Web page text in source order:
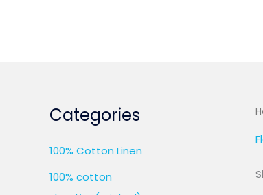
Categories
100% Cotton Linen
100% cotton